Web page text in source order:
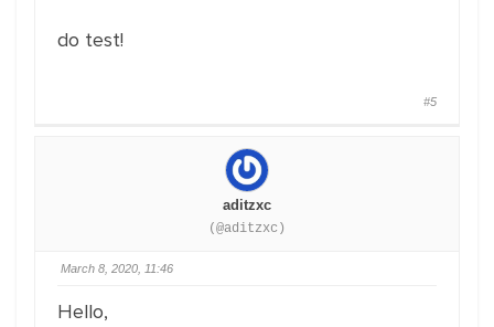
do test!
#5
aditzxc
(@aditzxc)
March 8, 2020, 11:46
Hello,